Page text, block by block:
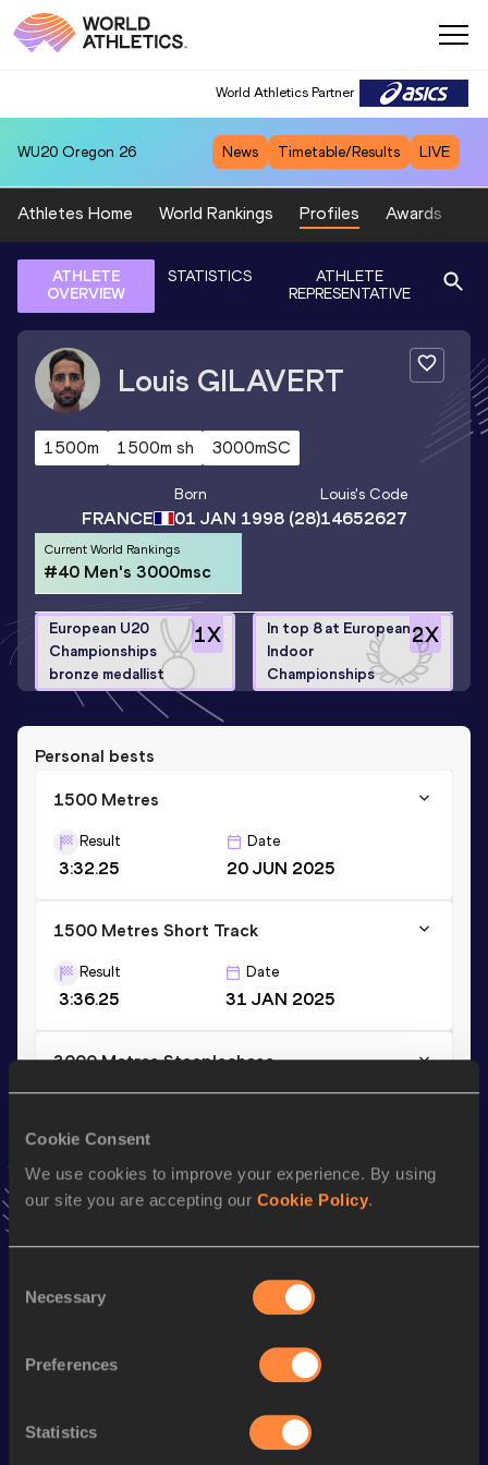
Cookie Consent
We use cookies to improve your experience. By using
our site you are accepting our Cookie Policy.
Selection
Necessary
Preferences
Statistics
World Athletics Partner
WU20 Oregon 26 News Timetable/Results LIVE
Athletes Home World Rankings Profiles Awards
ATHLETE
OVERVIEW
STATISTICS
ATHLETE
REPRESENTATIVE
Louis GILAVERT
1500m 1500m sh 3000mSC
FRANCE
Born
01 JAN 1998(28)
Louis's Code
14652627
Current World Rankings
#40 Men's 3000msc
1X
European U20
Championships
bronze medallist
2X
In top 8 at European
Indoor
Championships
Personal bests
1500 Metres
Result
3:32.25
Date
20 JUN 2025
1500 Metres Short Track
Result
3:36.25
Date
31 JAN 2025
3000 Metres Steeplechase
8:11.49
news, interviews, behind the scenes and even more!
Follow Louis
Discipline Performance